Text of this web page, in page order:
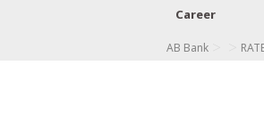
Career
AB Bank